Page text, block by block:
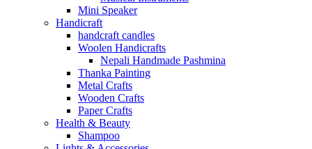
Mini Speaker
Handicraft
handcraft candles
Woolen Handicrafts
Nepali Handmade Pashmina
Thanka Painting
Metal Crafts
Wooden Crafts
Paper Crafts
Health & Beauty
Shampoo